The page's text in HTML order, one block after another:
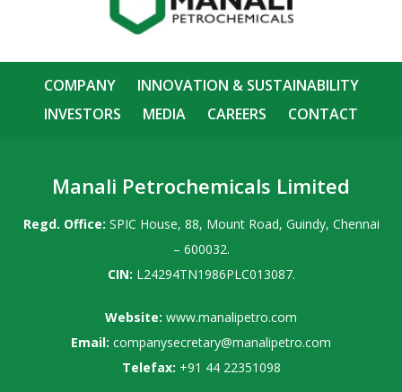
COMPANY
INNOVATION & SUSTAINABILITY
INVESTORS
MEDIA CAREERS CONTACT
Manali Petrochemicals Limited
Regd. Office: SPIC House, 88, Mount Road, Guindy, Chennai
– 600032.
CIN: L24294TN1986PLC013087.
Website: www.manalipetro.com
Email: companysecretary@manalipetro.com
Telefax: +91 44 22351098